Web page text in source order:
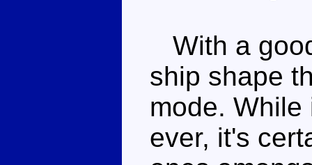
With a
ship shape
mode.
ever, it's